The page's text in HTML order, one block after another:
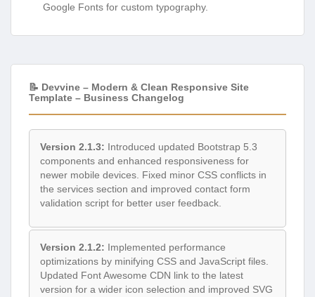
Google Fonts for custom typography.
📝 Devvine – Modern & Clean Responsive Site
Template – Business Changelog
Version 2.1.3: Introduced updated Bootstrap 5.3
components and enhanced responsiveness for
newer mobile devices. Fixed minor CSS conflicts in
the services section and improved contact form
validation script for better user feedback.
Version 2.1.2: Implemented performance
optimizations by minifying CSS and JavaScript files.
Updated Font Awesome CDN link to the latest
version for a wider icon selection and improved SVG